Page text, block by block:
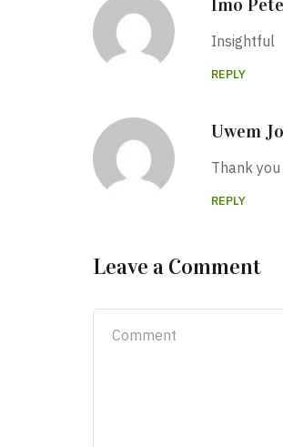
Imo
Insightful
REPLY
Uwem
Thank
REPLY
Leave a Comment